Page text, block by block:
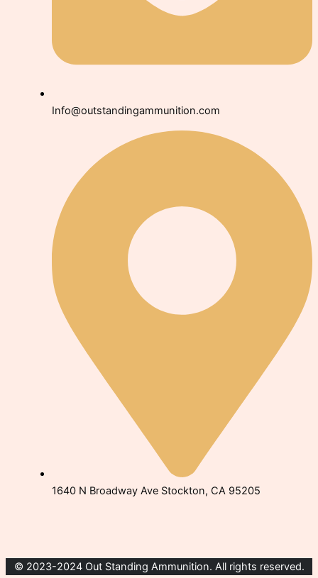
Info@outstandingammunition.com
1640 N Broadway Ave Stockton, CA 95205
© 2023-2024 Out Standing Ammunition. All rights reserved.